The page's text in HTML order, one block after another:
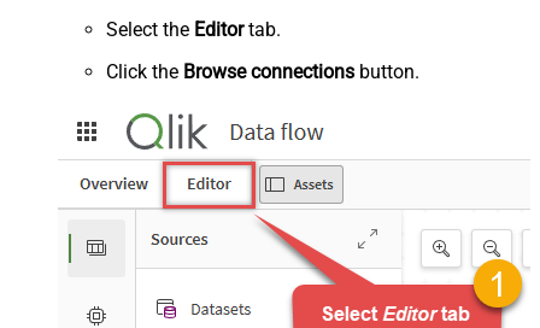
Select the Editortab.
Click the Browse connections button.